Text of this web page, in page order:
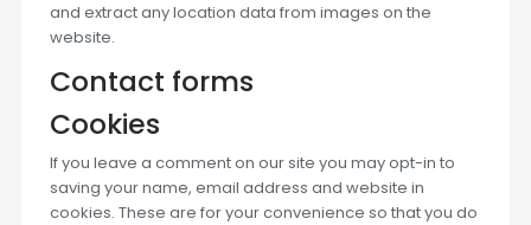
and extract any location data from images on the
website.
Contact forms
Cookies
If you leave a comment on our site you may opt-in to
saving your name, email address and website in
cookies. These are for your convenience so that you do